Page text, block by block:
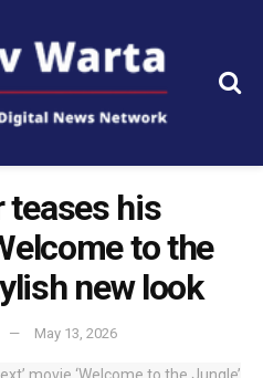
teases his
to the
new look
May 13, 2026